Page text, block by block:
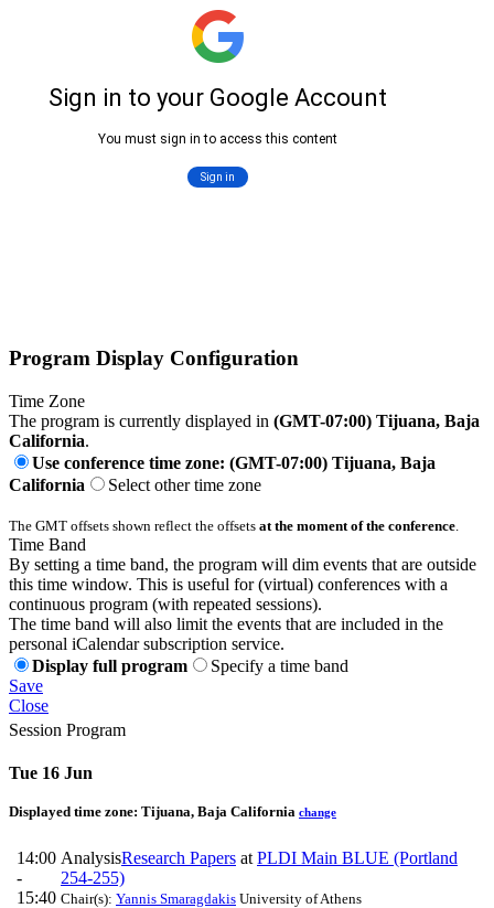
Program Display Configuration
Time Zone
The program is currently displayed in (GMT-07:00) Tijuana, Baja
California.
Use conference time zone: (GMT-07:00) Tijuana, Baja
California
Select other time zone
The GMT offsets shown reflect the offsets at the moment of the conference.
Time Band
By setting a time band, the program will dim events that are outside
this time window. This is useful for (virtual) conferences with a
continuous program (with repeated sessions).
The time band will also limit the events that are included in the
personal iCalendar subscription service.
Display full program
Specify a time band
Save
Close
Session Program
Tue 16 Jun
Displayed time zone: Tijuana, Baja California change
14:00
-
15:40
AnalysisResearch Papers at PLDI Main BLUE (Portland
254-255)
Chair(s): Yannis Smaragdakis University of Athens